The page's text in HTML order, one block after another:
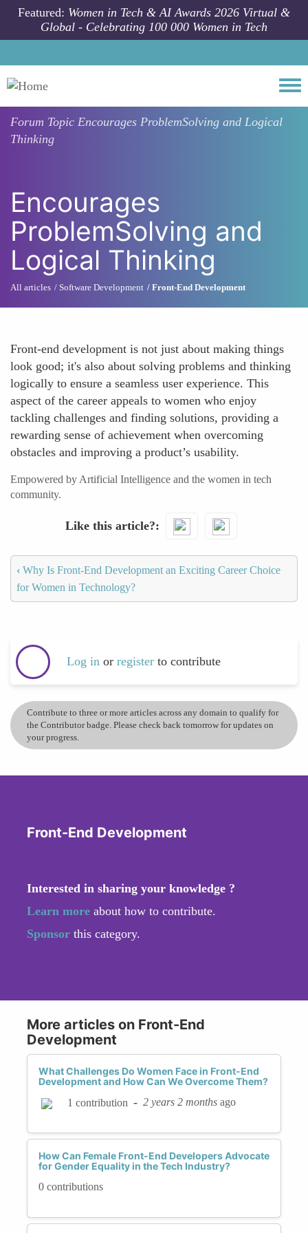
Skip to main content
Featured: Women in Tech & AI Awards 2026 Virtual &
Global - Celebrating 100 000 Women in Tech
Forum Topic Encourages ProblemSolving and Logical
Thinking
Encourages
ProblemSolving and
Logical Thinking
All articles Software Development Front-End Development
Front-end development is not just about making things
look good; it's also about solving problems and thinking
logically to ensure a seamless user experience. This
aspect of the career appeals to women who enjoy
tackling challenges and finding solutions, providing a
rewarding sense of achievement when overcoming
obstacles and improving a product’s usability.
Empowered by Artificial Intelligence and the women in tech
community.
Like this article?
‹ Why Is Front-End Development an Exciting Career Choice
for Women in Technology?
Log in or register to contribute
Contribute to three or more articles across any domain to qualify for
the Contributor badge. Please check back tomorrow for updates on
your progress.
Front-End Development
Interested in sharing your knowledge ?
Learn more about how to contribute.
Sponsor this category.
More articles on Front-End
Development
What Challenges Do Women Face in Front-End
Development and How Can We Overcome Them?
1 contribution - 2 years 2 months ago
How Can Female Front-End Developers Advocate
for Gender Equality in the Tech Industry?
0 contributions